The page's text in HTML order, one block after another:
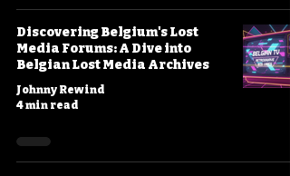
Discovering Belgium's Lost
Media Forums: A Dive into
Belgian Lost Media Archives
Johnny Rewind
4 min read